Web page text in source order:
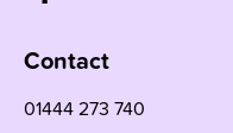
Contact
01444 273 740